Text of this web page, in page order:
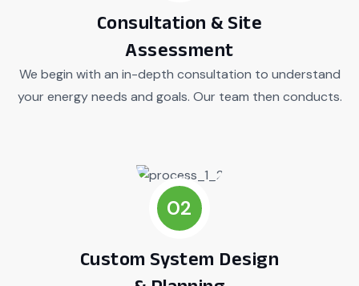
Consultation & Site
Assessment
We begin with an in-depth consultation to understand
your energy needs and goals. Our team then conducts.
02
Custom System Design